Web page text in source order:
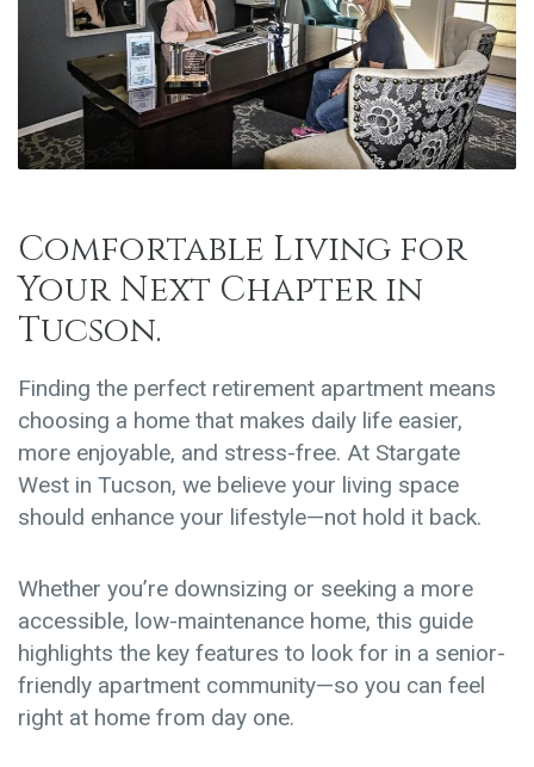
Comfortable Living for
Your Next Chapter in
Tucson.
Finding the perfect retirement apartment means
choosing a home that makes daily life easier,
more enjoyable, and stress-free. At Stargate
West in Tucson, we believe your living space
should enhance your lifestyle—not hold it back.
Whether you’re downsizing or seeking a more
accessible, low-maintenance home, this guide
highlights the key features to look for in a senior-
friendly apartment community—so you can feel
right at home from day one.